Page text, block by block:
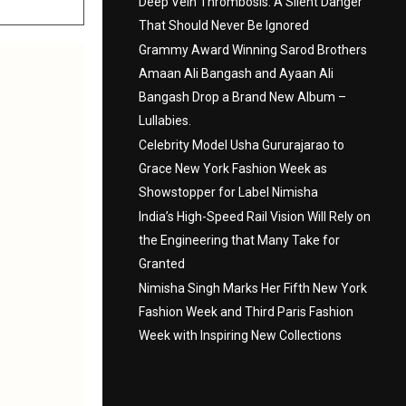
That Should Never Be Ignored
Grammy Award Winning Sarod Brothers
Amaan Ali Bangash and Ayaan Ali
Bangash Drop a Brand New Album –
Lullabies.
Celebrity Model Usha Gururajarao to
Grace New York Fashion Week as
Showstopper for Label Nimisha
India’s High-Speed Rail Vision Will Rely on
the Engineering that Many Take for
Granted
Nimisha Singh Marks Her Fifth New York
Fashion Week and Third Paris Fashion
Week with Inspiring New Collections